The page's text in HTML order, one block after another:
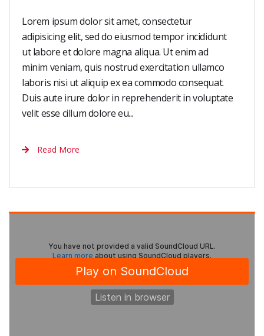
Lorem ipsum dolor sit amet, consectetur
adipisicing elit, sed do eiusmod tempor incididunt
ut labore et dolore magna aliqua. Ut enim ad
minim veniam, quis nostrud exercitation ullamco
laboris nisi ut aliquip ex ea commodo consequat.
Duis aute irure dolor in reprehenderit in voluptate
velit esse cillum dolore eu...
Read More